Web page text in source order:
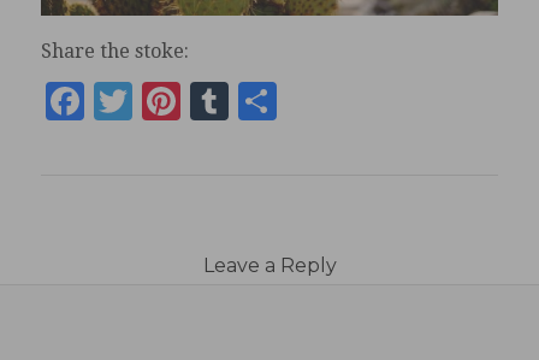
Share the stoke:
Facebook
Twitter
Pinterest
Tumblr
Share
Leave a Reply